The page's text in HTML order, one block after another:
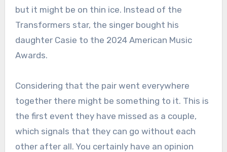
but it might be on thin ice. Instead of the
Transformers star, the singer bought his
daughter Casie to the 2024 American Music
Awards.
Considering that the pair went everywhere
together there might be something to it. This is
the first event they have missed as a couple,
which signals that they can go without each
other after all. You certainly have an opinion